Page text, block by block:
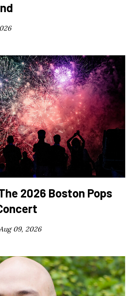
2026 Boston Pops
09, 2026